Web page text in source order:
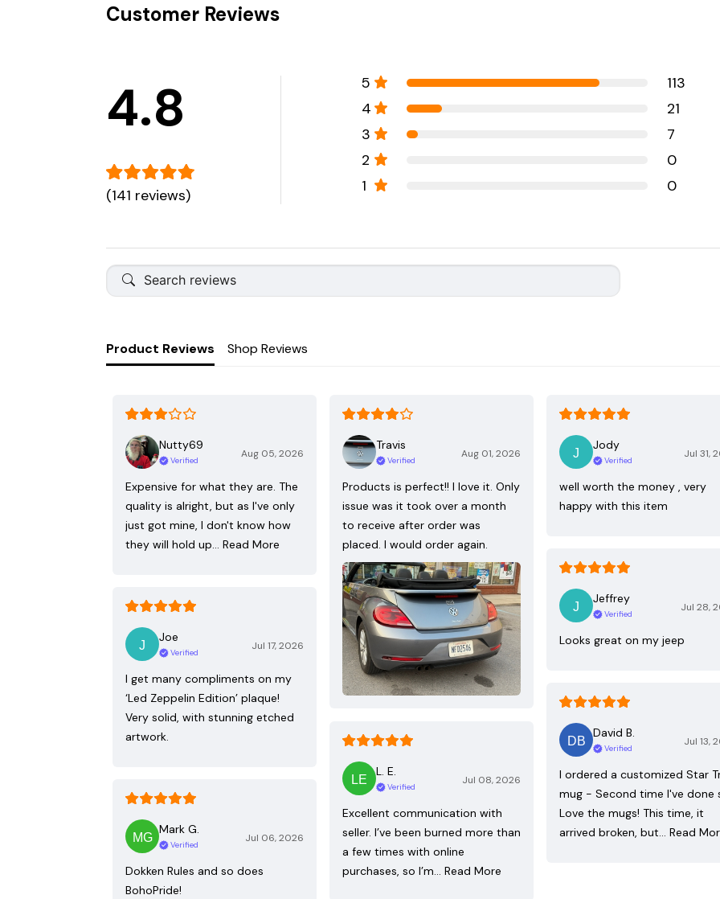
Customer Reviews
4.8
(141 reviews)
5
113
4
21
3
7
2
0
1
0
Product Reviews Shop Reviews
Nutty69
Verified
Aug 05, 2026
Expensive for what they are. The
quality is alright, but as I've only
just got mine, I don't know how
they will hold up…
Read More
Travis
Verified
Aug 01, 2026
Products is perfect!! I love it. Only
issue was it took over a month
to receive after order was
placed. I would order again.
Jody
Verified
Jul 31,
well worth the money , very
happy with this item
Jeffrey
Verified
Jul 28,
Looks great on my jeep
Joe
Verified
Jul 17, 2026
I get many compliments on my
‘Led Zeppelin Edition’ plaque!
Very solid, with stunning etched
artwork.
David B.
Verified
Jul 13,
I ordered a customized Star
mug - Second time I've done
Love the mugs! This time, it
arrived broken, but…
Read
L. E.
Verified
Jul 08, 2026
Excellent communication with
seller. I’ve been burned more than
a few times with online
purchases, so I’m…
Read More
Mark G.
Verified
Jul 06, 2026
Dokken Rules and so does
BohoPride!